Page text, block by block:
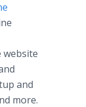
website
and
more.